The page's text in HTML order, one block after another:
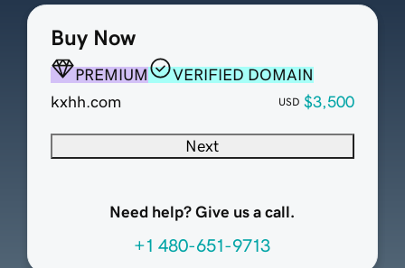
Buy Now
PREMIUM
VERIFIED DOMAIN
kxhh.com
USD $3,500
Next
Need help? Give us a call.
+1 480-651-9713